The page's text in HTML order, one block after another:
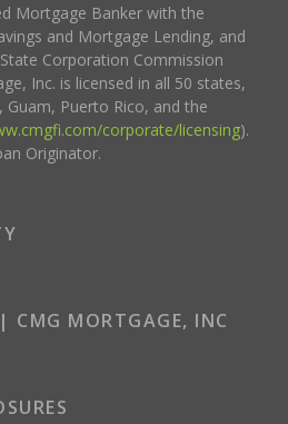
Mortgage Banker with the
and Mortgage Lending, and
Corporation Commission
Inc. is licensed in all 50 states,
Puerto Rico, and the
corporate/licensing).
Originator.
CMG MORTGAGE, INC